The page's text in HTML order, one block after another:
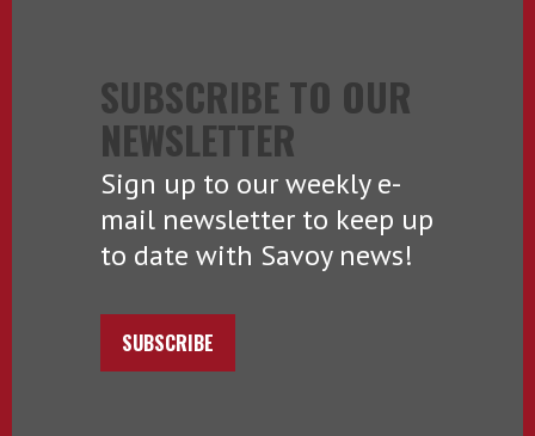
SUBSCRIBE TO OUR
NEWSLETTER
Sign up to our weekly e-
mail newsletter to keep up
to date with Savoy news!
SUBSCRIBE